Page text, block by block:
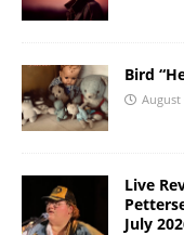
Bird
August
Live
July